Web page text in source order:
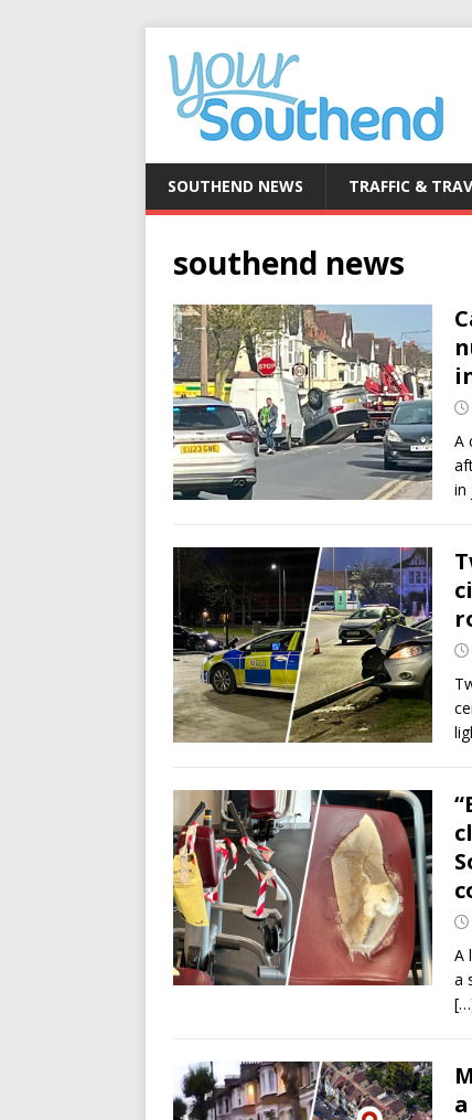
SOUTHEND NEWS TRAFFIC &
southend news
A
in
A
a